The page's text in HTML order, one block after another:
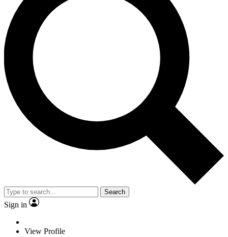
Search
Sign in
View Profile